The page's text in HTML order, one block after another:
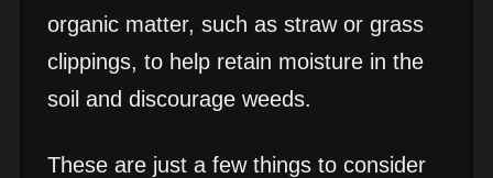
organic matter, such as straw or grass
clippings, to help retain moisture in the
soil and discourage weeds.
These are just a few things to consider